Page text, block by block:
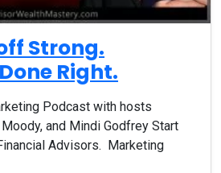
Strong.
Right.
Podcast with hosts
and Mindi Godfrey Start
Advisors. Marketing